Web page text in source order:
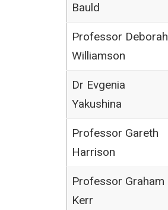
Bauld
Professor Deborah
Williamson
Dr Evgenia
Yakushina
Professor Gareth
Harrison
Professor Graham
Kerr